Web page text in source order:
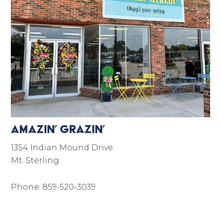
Amazin’ Grazin’
1354 Indian Mound Drive
Mt. Sterling
Phone: 859-520-3039